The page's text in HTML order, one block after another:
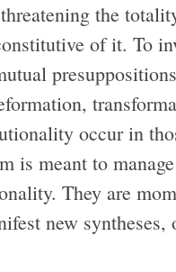
the
of it. To
occur in
is meant to
They are
new